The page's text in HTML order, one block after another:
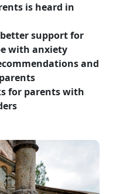
is heard in
support for
with anxiety
and
for parents with